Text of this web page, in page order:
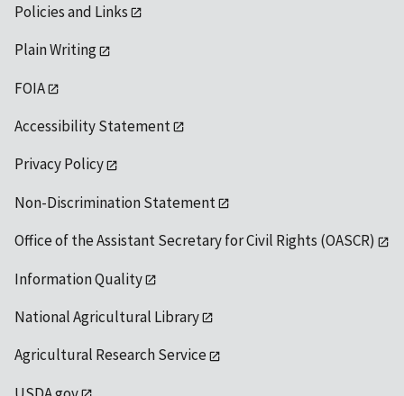
Policies and Links
Plain Writing
FOIA
Accessibility Statement
Privacy Policy
Non-Discrimination Statement
Office of the Assistant Secretary for Civil Rights (OASCR)
Information Quality
National Agricultural Library
Agricultural Research Service